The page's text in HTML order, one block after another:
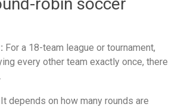
For a 18-team league or tournament,
every other team exactly once, there
.
It depends on how many rounds are